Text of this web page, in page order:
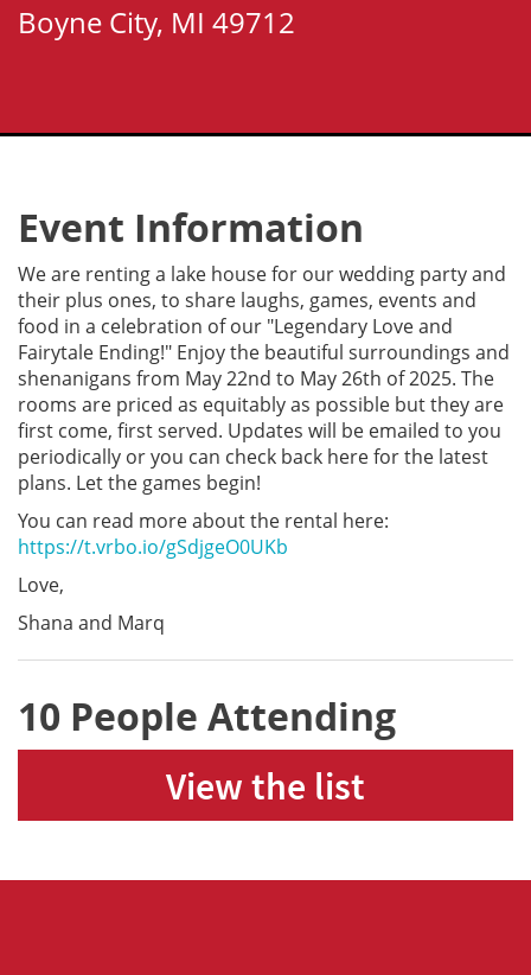
Boyne City, MI 49712
Event Information
We are renting a lake house for our wedding party and
their plus ones, to share laughs, games, events and
food in a celebration of our "Legendary Love and
Fairytale Ending!" Enjoy the beautiful surroundings and
shenanigans from May 22nd to May 26th of 2025. The
rooms are priced as equitably as possible but they are
first come, first served. Updates will be emailed to you
periodically or you can check back here for the latest
plans. Let the games begin!
You can read more about the rental here:
https://t.vrbo.io/gSdjgeO0UKb
Love,
Shana and Marq
10 People Attending
View the list